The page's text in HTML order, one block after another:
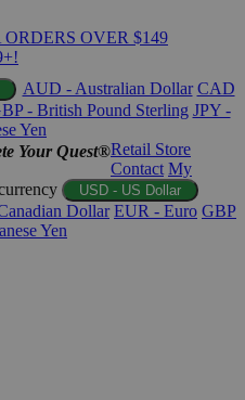
OVER $149
AUD - Australian Dollar CAD
- British Pound Sterling JPY -
Yen
Your Quest®Retail Store
Contact My
USD - US Dollar
Dollar EUR - Euro GBP
Yen